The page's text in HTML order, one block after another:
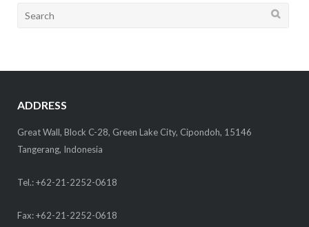
Search
ADDRESS
Great Wall, Block C-28, Green Lake City, Cipondoh, 15146
Tangerang, Indonesia
Tel.: +62-21-2252-0618
Fax: +62-21-2252-0618